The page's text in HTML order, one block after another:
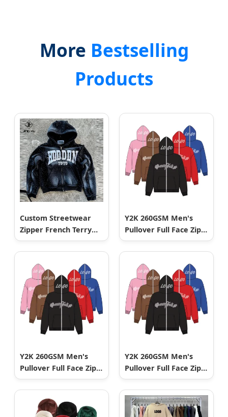
More Bestselling
Products
Custom Streetwear
Zipper French Terry
Thick Acid Wash
Rhinestone Sun Faded
Applique Embroidered
Patch Mens Zip up
Hoodies
Y2K 260GSM Men's
Pullover Full Face Zip
up Hip Hop Men
Hoodie
Y2K 260GSM Men's
Pullover Full Face Zip
up Hip Hop Men
Hoodie
Y2K 260GSM Men's
Pullover Full Face Zip
up Hip Hop Men
Hoodie